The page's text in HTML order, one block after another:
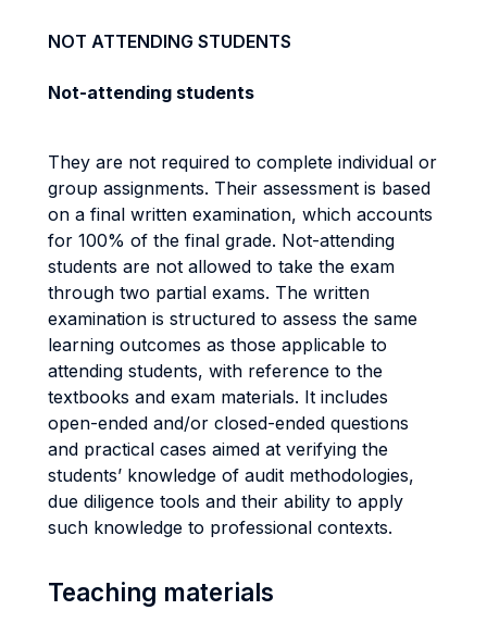
NOT ATTENDING STUDENTS
Not-attending students
They are not required to complete individual or
group assignments. Their assessment is based
on a final written examination, which accounts
for 100% of the final grade. Not-attending
students are not allowed to take the exam
through two partial exams. The written
examination is structured to assess the same
learning outcomes as those applicable to
attending students, with reference to the
textbooks and exam materials. It includes
open-ended and/or closed-ended questions
and practical cases aimed at verifying the
students’ knowledge of audit methodologies,
due diligence tools and their ability to apply
such knowledge to professional contexts.
Teaching materials